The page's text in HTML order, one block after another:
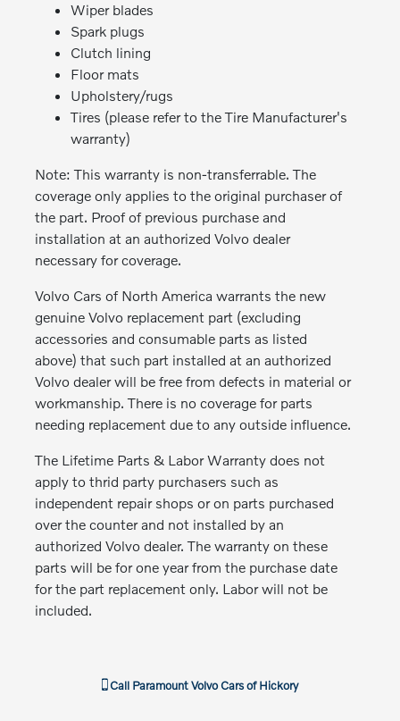
Wiper blades
Spark plugs
Clutch lining
Floor mats
Upholstery/rugs
Tires (please refer to the Tire Manufacturer's
warranty)
Note: This warranty is non-transferrable. The
coverage only applies to the original purchaser of
the part. Proof of previous purchase and
installation at an authorized Volvo dealer
necessary for coverage.
Volvo Cars of North America warrants the new
genuine Volvo replacement part (excluding
accessories and consumable parts as listed
above) that such part installed at an authorized
Volvo dealer will be free from defects in material or
workmanship. There is no coverage for parts
needing replacement due to any outside influence.
The Lifetime Parts & Labor Warranty does not
apply to thrid party purchasers such as
independent repair shops or on parts purchased
over the counter and not installed by an
authorized Volvo dealer. The warranty on these
parts will be for one year from the purchase date
for the part replacement only. Labor will not be
included.
Call Paramount Volvo Cars of Hickory